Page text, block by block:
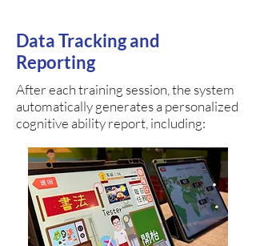
Data Tracking and
Reporting
After each training session, the system
automatically generates a personalized
cognitive ability report, including: